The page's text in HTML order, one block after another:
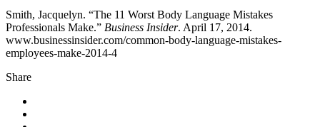
Smith, Jacquelyn. “The 11 Worst Body Language Mistakes
Professionals Make.” Business Insider. April 17, 2014.
www.businessinsider.com/common-body-language-mistakes-
employees-make-2014-4
Share